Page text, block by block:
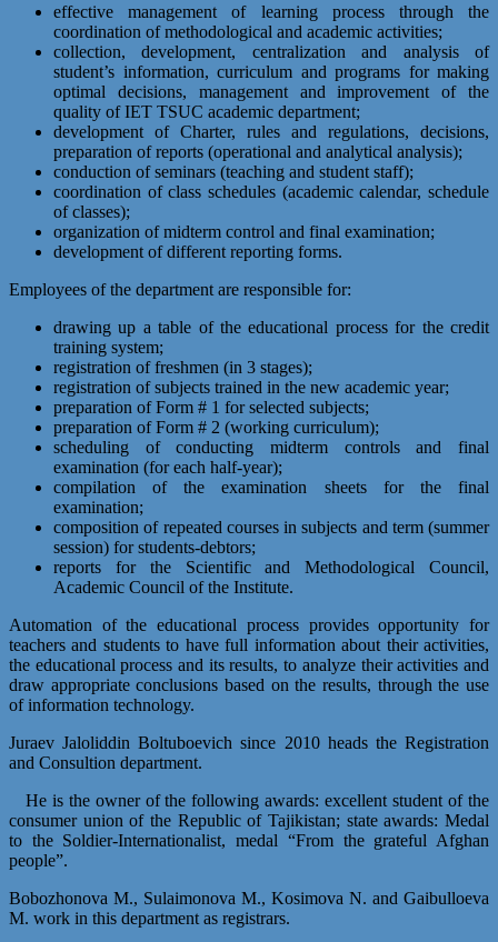
effective management of learning process through the
coordination of methodological and academic activities;
collection, development, centralization and analysis of
student’s information, curriculum and programs for making
optimal decisions, management and improvement of the
quality of IET TSUC academic department;
development of Charter, rules and regulations, decisions,
preparation of reports (operational and analytical analysis);
conduction of seminars (teaching and student staff);
coordination of class schedules (academic calendar, schedule
of classes);
organization of midterm control and final examination;
development of different reporting forms.
Employees of the department are responsible for:
drawing up a table of the educational process for the credit
training system;
registration of freshmen (in 3 stages);
registration of subjects trained in the new academic year;
preparation of Form # 1 for selected subjects;
preparation of Form # 2 (working curriculum);
scheduling of conducting midterm controls and final
examination (for each half-year);
compilation of the examination sheets for the final
examination;
composition of repeated courses in subjects and term (summer
session) for students-debtors;
reports for the Scientific and Methodological Council,
Academic Council of the Institute.
Automation of the educational process provides opportunity for
teachers and students to have full information about their activities,
the educational process and its results, to analyze their activities and
draw appropriate conclusions based on the results, through the use
of information technology.
Juraev Jaloliddin Boltuboevich since 2010 heads the Registration
and Consultion department.
He is the owner of the following awards: excellent student of the
consumer union of the Republic of Tajikistan; state awards: Medal
to the Soldier-Internationalist, medal “From the grateful Afghan
people”.
Bobozhonova M., Sulaimonova M., Kosimova N. and Gaibulloeva
M. work in this department as registrars.